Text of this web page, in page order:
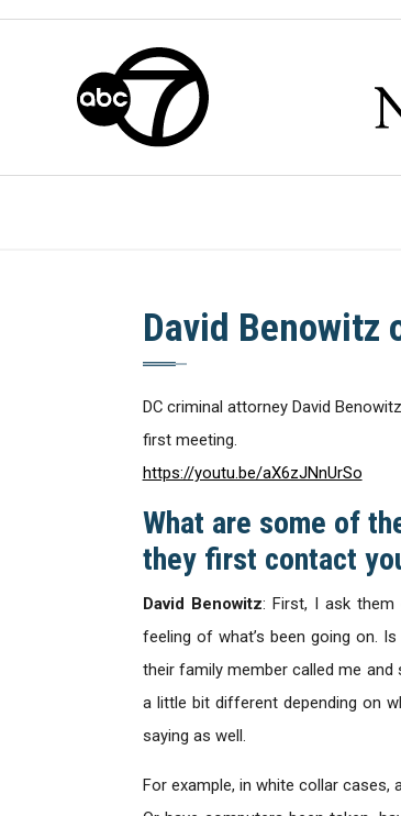
David Benowitz
DC criminal attorney David
first meeting.
https://youtu.be/aX6zJNnUrSo
What are some of
they first contact
David Benowitz: First, I ask
feeling of what’s been going on.
their family member called me and
a little bit different depending on
saying as well.
For example, in white collar